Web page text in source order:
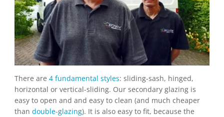
There are 4 fundamental styles: sliding-sash, hinged,
horizontal or vertical-sliding. Our secondary glazing is
easy to open and and easy to clean (and much cheaper
than double-glazing). It is also easy to fit, because the